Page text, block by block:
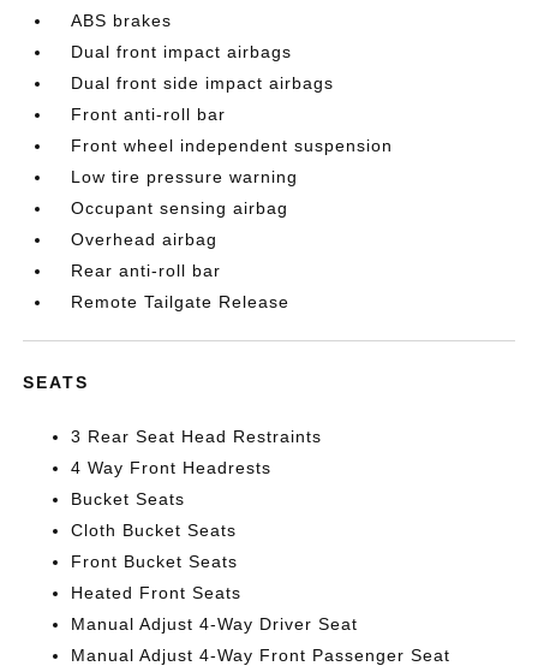
ABS brakes
Dual front impact airbags
Dual front side impact airbags
Front anti-roll bar
Front wheel independent suspension
Low tire pressure warning
Occupant sensing airbag
Overhead airbag
Rear anti-roll bar
Remote Tailgate Release
SEATS
3 Rear Seat Head Restraints
4 Way Front Headrests
Bucket Seats
Cloth Bucket Seats
Front Bucket Seats
Heated Front Seats
Manual Adjust 4-Way Driver Seat
Manual Adjust 4-Way Front Passenger Seat